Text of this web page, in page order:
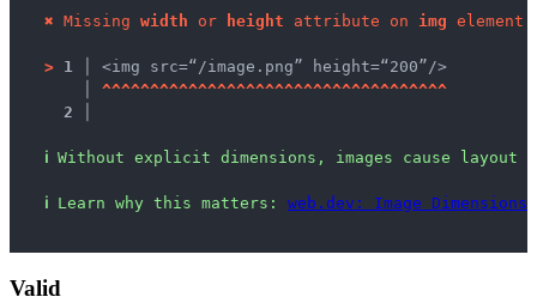
✖ Missing width or height attribute on img element.
> 1 │ <img src=“/image.png” height=“200”/>
^^^^^^^^^^^^^^^^^^^^^^^^^^^^^^^^^^^^
2 │
ℹ Without explicit dimensions, images cause layout
ℹ Learn why this matters: web.dev: Image Dimensions
Valid